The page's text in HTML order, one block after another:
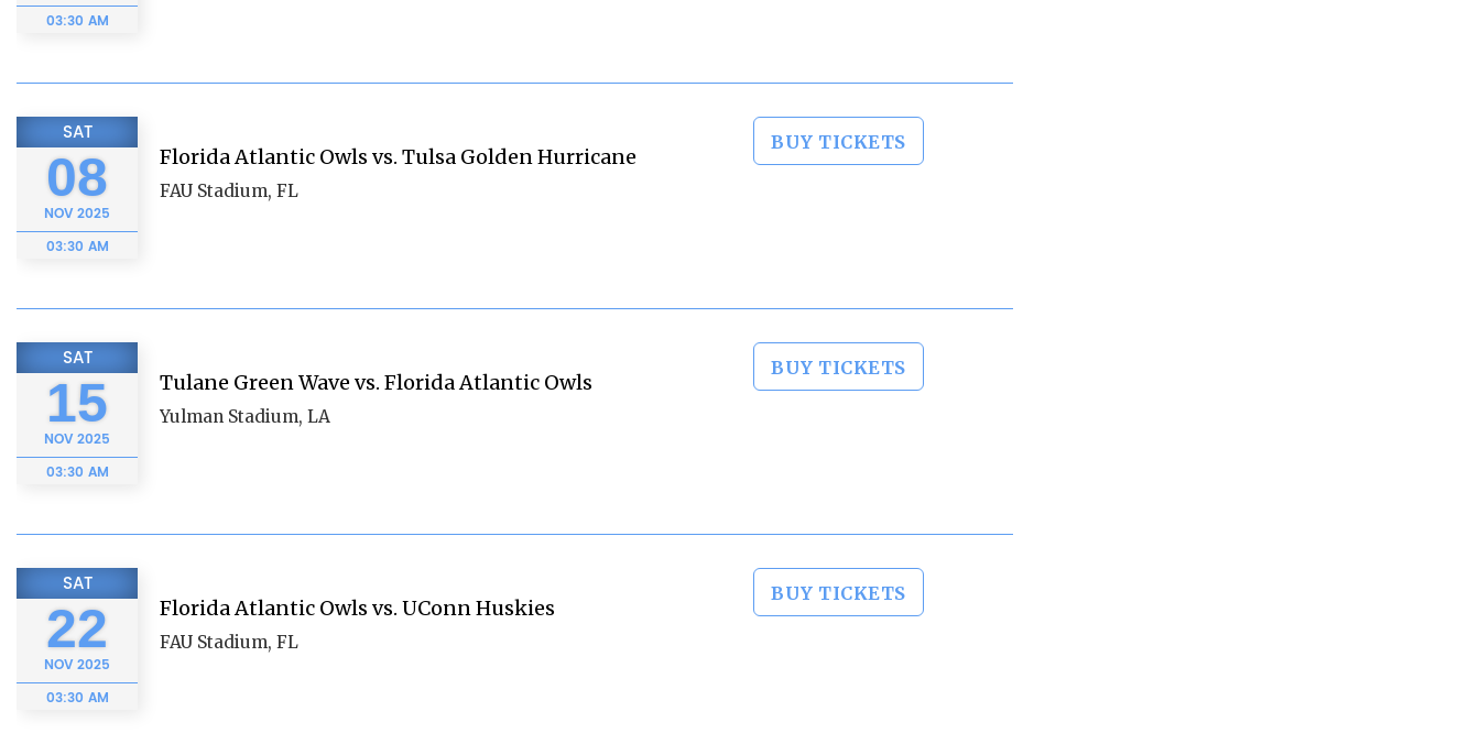
03:30 AM
SAT
08
NOV2025
03:30 AM
Florida Atlantic Owls vs. Tulsa Golden Hurricane
FAU Stadium, FL
BUY TICKETS
SAT
15
NOV2025
03:30 AM
Tulane Green Wave vs. Florida Atlantic Owls
Yulman Stadium, LA
BUY TICKETS
SAT
22
NOV2025
03:30 AM
Florida Atlantic Owls vs. UConn Huskies
FAU Stadium, FL
BUY TICKETS